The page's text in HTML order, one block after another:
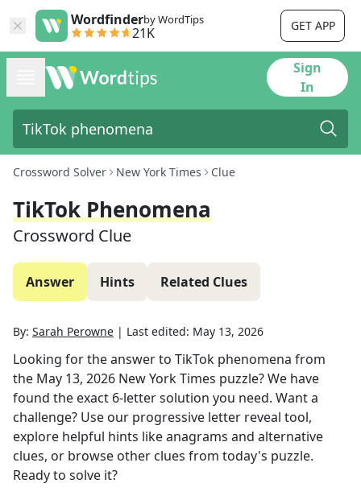
Wordfinderby WordTips
21K GET APP
Sign
In
Crossword Solver New York Times Clue
TikTok Phenomena
Crossword Clue
Answer Hints Related Clues
By: Sarah Perowne | Last edited: May 13, 2026
Looking for the answer to TikTok phenomena from
the May 13, 2026 New York Times puzzle? We have
found the exact 6-letter solution you need. Want a
challenge? Use our progressive letter reveal tool,
explore helpful hints like anagrams and alternative
clues, or browse other clues from today's puzzle.
Ready to solve it?